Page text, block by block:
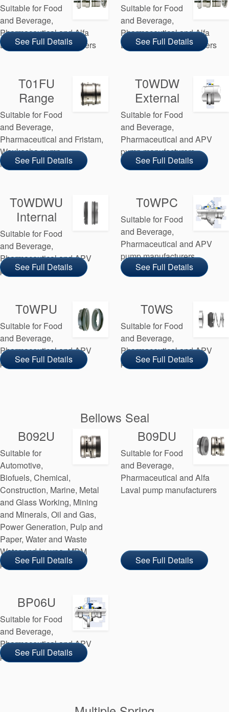
Suitable for Food
and Beverage,
Pharmaceutical and Alfa
Laval pump manufacturers
See Full Details
Suitable for Food
and Beverage,
Pharmaceutical and Alfa
Laval pump manufacturers
See Full Details
T01FU
Range
Suitable for Food
and Beverage,
Pharmaceutical and Fristam,
Waukesha pump
manufacturers
See Full Details
T0WDW
External
Suitable for Food
and Beverage,
Pharmaceutical and APV
pump manufacturers
See Full Details
T0WDWU
Internal
Suitable for Food
and Beverage,
Pharmaceutical and APV
pump manufacturers
See Full Details
T0WPC
Suitable for Food
and Beverage,
Pharmaceutical and APV
pump manufacturers
See Full Details
T0WPU
Suitable for Food
and Beverage,
Pharmaceutical and APV
pump manufacturers
See Full Details
T0WS
Suitable for Food
and Beverage,
Pharmaceutical and APV
pump manufacturers
See Full Details
Bellows Seal
B092U
Suitable for
Automotive,
Biofuels, Chemical,
Construction, Marine, Metal
and Glass Working, Mining
and Minerals, Oil and Gas,
Power Generation, Pulp and
Paper, Water and Waste
Water and Inoxpa, MDM
pump manufacturers
See Full Details
B09DU
Suitable for Food
and Beverage,
Pharmaceutical and Alfa
Laval pump manufacturers
See Full Details
BP06U
Suitable for Food
and Beverage,
Pharmaceutical and APV
pump manufacturers
See Full Details